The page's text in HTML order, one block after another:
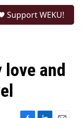
Support WEKU!
love and